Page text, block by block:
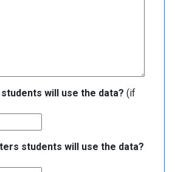
students will use the data? (if
students will use the data?